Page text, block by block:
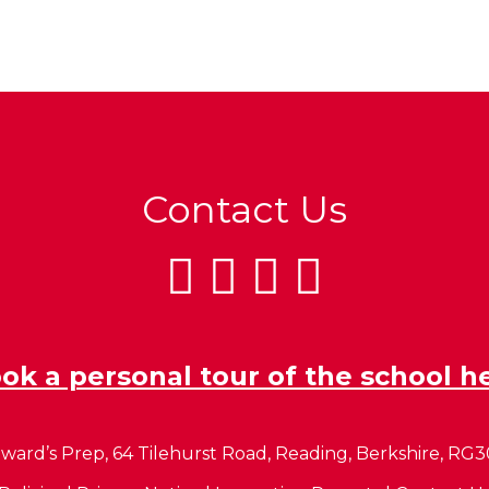
Contact Us
a personal tour of the school
Prep, 64 Tilehurst Road, Reading, Berkshire,